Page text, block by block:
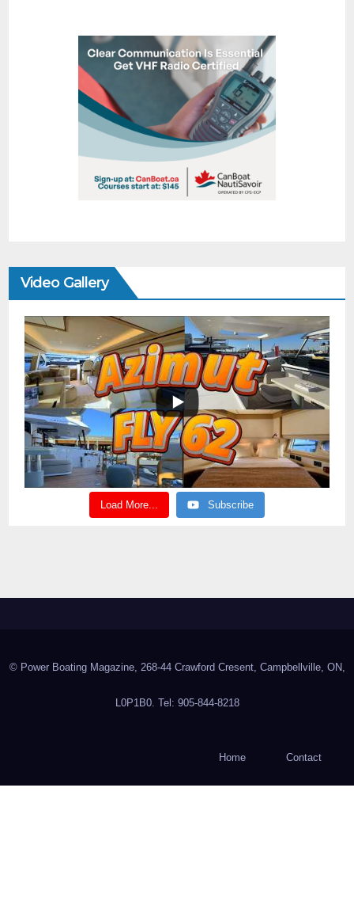
Video Gallery
Load More... Subscribe
© Power Boating Magazine, 268-44 Crawford Cresent, Campbellville, ON,
L0P1B0. Tel: 905-844-8218
Home Contact